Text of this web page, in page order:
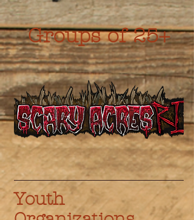
Groups of 25+
Youth